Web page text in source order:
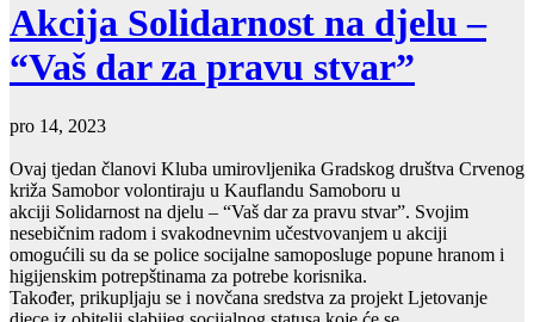
Akcija Solidarnost na djelu –
“Vaš dar za pravu stvar”
pro 14, 2023
Ovaj tjedan članovi Kluba umirovljenika Gradskog društva Crvenog
križa Samobor volontiraju u Kauflandu Samoboru u
akciji Solidarnost na djelu – “Vaš dar za pravu stvar”. Svojim
nesebičnim radom i svakodnevnim učestvovanjem u akciji
omogućili su da se police socijalne samoposluge popune hranom i
higijenskim potrepštinama za potrebe korisnika.
Također, prikupljaju se i novčana sredstva za projekt Ljetovanje